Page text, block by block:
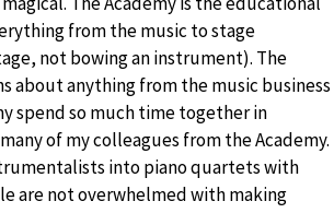
from the music to stage
not bowing an instrument). The
about anything from the music business
spend so much time together in
of my colleagues from the Academy.
into piano quartets with
are not overwhelmed with making